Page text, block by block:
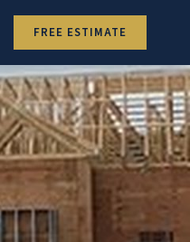
FREE ESTIMATE